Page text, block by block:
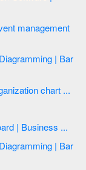
Marketing and Sales Organization chart . Organization chart ...
Support calls by products - Business dashboard | Business ...